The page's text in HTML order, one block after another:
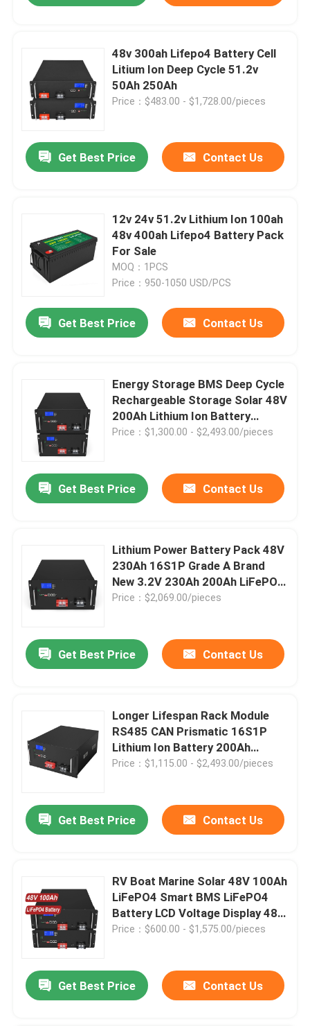
Home
48v 300ah Lifepo4 Battery Cell
Litium Ion Deep Cycle 51.2v
50Ah 250Ah
Price：$483.00 - $1,728.00/pieces
Get Best Price Contact Us
12v 24v 51.2v Lithium Ion 100ah
48v 400ah Lifepo4 Battery Pack
For Sale
MOQ：1PCS
Price：950-1050 USD/PCS
Get Best Price Contact Us
Energy Storage BMS Deep Cycle
Rechargeable Storage Solar 48V
200Ah Lithium Ion Battery
LiFePO4 for UPS Golf Cart
Price：$1,300.00 - $2,493.00/pieces
Get Best Price Contact Us
Lithium Power Battery Pack 48V
230Ah 16S1P Grade A Brand
New 3.2V 230Ah 200Ah LiFePO4
Battery
Price：$2,069.00/pieces
Get Best Price Contact Us
Longer Lifespan Rack Module
RS485 CAN Prismatic 16S1P
Lithium Ion Battery 200Ah
Lifepo4 Battery Pack 48V
Price：$1,115.00 - $2,493.00/pieces
Get Best Price Contact Us
RV Boat Marine Solar 48V 100Ah
LiFePO4 Smart BMS LiFePO4
Battery LCD Voltage Display 48V
Battery 10KW LiFePO4
Price：$600.00 - $1,575.00/pieces
Get Best Price Contact Us